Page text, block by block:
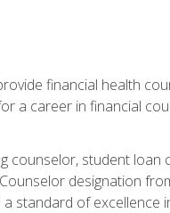
financial health
a career in financial
counselor, student
designation
standard of excellence